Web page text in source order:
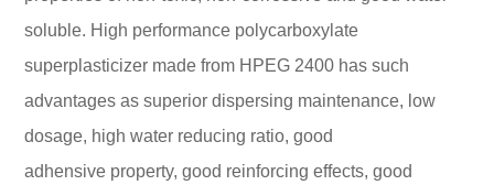
soluble. High performance polycarboxylate
superplasticizer made from HPEG 2400 has such
advantages as superior dispersing maintenance, low
dosage, high water reducing ratio, good
adhensive property, good reinforcing effects, good